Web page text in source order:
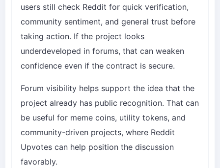
users still check Reddit for quick verification,
community sentiment, and general trust before
taking action. If the project looks
underdeveloped in forums, that can weaken
confidence even if the contract is secure.
Forum visibility helps support the idea that the
project already has public recognition. That can
be useful for meme coins, utility tokens, and
community-driven projects, where Reddit
Upvotes can help position the discussion
favorably.